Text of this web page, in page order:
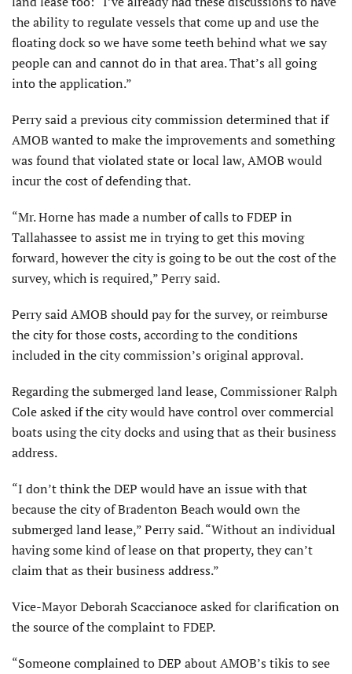
the ability to regulate vessels that come up and use the
floating dock so we have some teeth behind what we say
people can and cannot do in that area. That’s all going
into the application.”
Perry said a previous city commission determined that if
AMOB wanted to make the improvements and some­thing
was found that violated state or local law, AMOB would
incur the cost of defending that.
“Mr. Horne has made a number of calls to FDEP in
Tallahassee to assist me in trying to get this moving
forward, however the city is going to be out the cost of the
survey, which is required,” Perry said.
Perry said AMOB should pay for the survey, or reimburse
the city for those costs, according to the conditions
included in the city commission’s original approval.
Regarding the submerged land lease, Commissioner Ralph
Cole asked if the city would have control over commercial
boats using the city docks and using that as their business
address.
“I don’t think the DEP would have an issue with that
because the city of Bra­denton Beach would own the
submerged land lease,” Perry said. “Without an individual
having some kind of lease on that property, they can’t
claim that as their business address.”
Vice-Mayor Deborah Scaccianoce asked for clarification on
the source of the complaint to FDEP.
“Someone complained to DEP about AMOB’s tikis to see